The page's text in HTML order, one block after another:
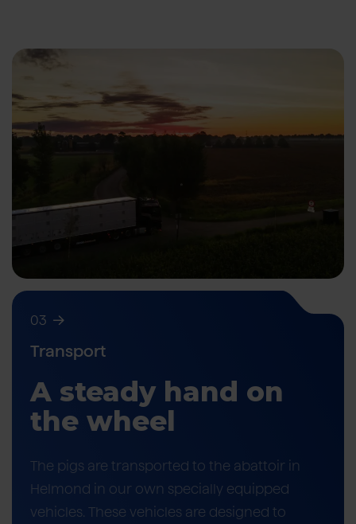
03
Transport
A steady hand on
the wheel
The pigs are transported to the abattoir in
Helmond in our own specially equipped
vehicles. These vehicles are designed to